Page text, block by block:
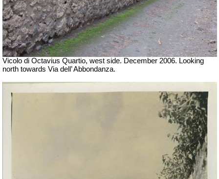
Vicolo di Octavius Quartio, west side. December 2006. Looking
north towards Via dell’ Abbondanza.